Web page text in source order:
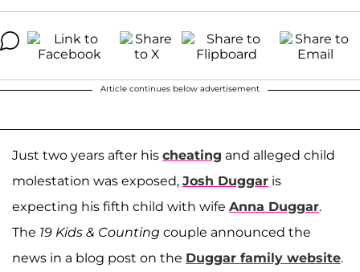
Article continues below advertisement
Just two years after his cheating and alleged child
molestation was exposed, Josh Duggar is
expecting his fifth child with wife Anna Duggar.
The 19 Kids & Counting couple announced the
news in a blog post on the Duggar family website.